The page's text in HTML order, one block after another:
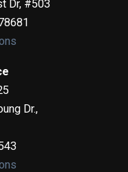
Dr, #503
Dr.,